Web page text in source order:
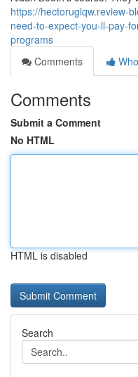
https://hectoruglqw.review-
need-to-expect-you-ll-pay-
programs
Comments
Comments
Submit a Comment
No HTML
HTML is disabled
Search